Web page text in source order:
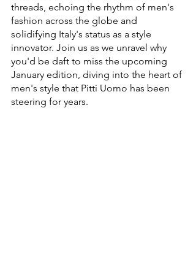
threads, echoing the rhythm of men's
fashion across the globe and
solidifying Italy's status as a style
innovator. Join us as we unravel why
you'd be daft to miss the upcoming
January edition, diving into the heart of
men's style that Pitti Uomo has been
steering for years.